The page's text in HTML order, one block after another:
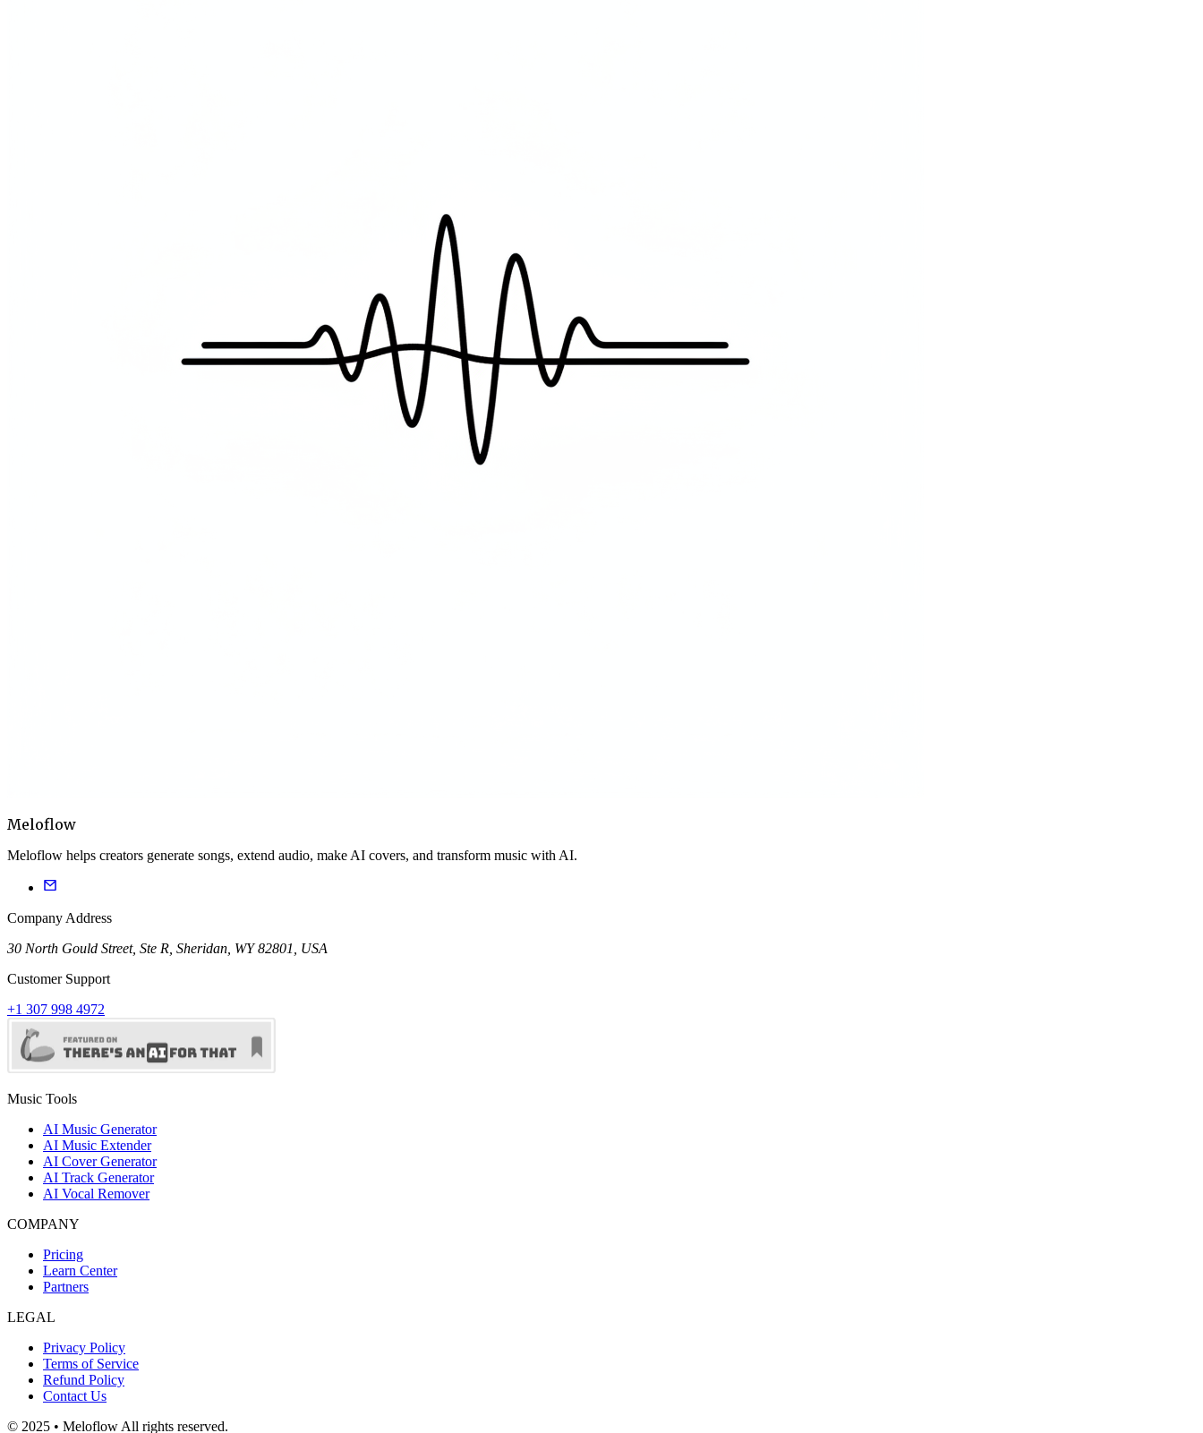
Meloflow
Meloflow helps creators generate songs, extend audio, make AI covers, and transform music with AI.
Company Address
30 North Gould Street, Ste R, Sheridan, WY 82801, USA
Customer Support
+1 307 998 4972
Music Tools
AI Music Generator
AI Music Extender
AI Cover Generator
AI Track Generator
AI Vocal Remover
COMPANY
Pricing
Learn Center
Partners
LEGAL
Privacy Policy
Terms of Service
Refund Policy
Contact Us
© 2025 • Meloflow All rights reserved.